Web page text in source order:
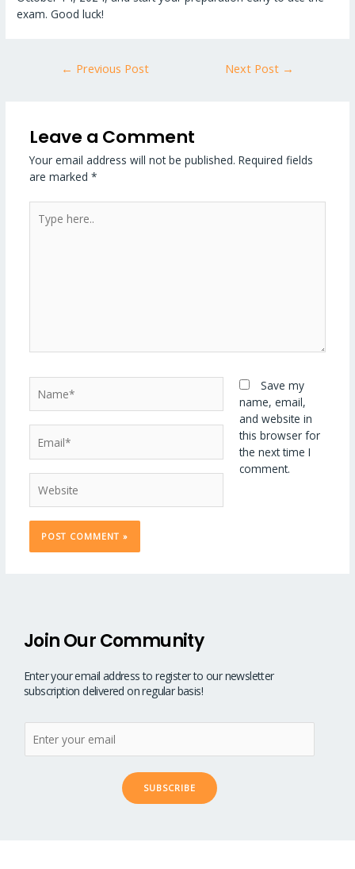
exam. Good luck!
← Previous Post Next Post →
Leave a Comment
Your email address will not be published. Required fields
are marked *
here..
Save my
name, email,
and website in
this browser for
the next time I
comment.
Join Our Community
Enter your email address to register to our newsletter
subscription delivered on regular basis!
SUBSCRIBE